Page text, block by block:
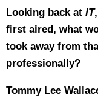
Looking back at IT
first aired, what
took away from
professionally?
Tommy Lee